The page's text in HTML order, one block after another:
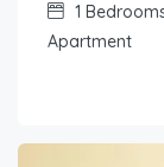
1
Apartment